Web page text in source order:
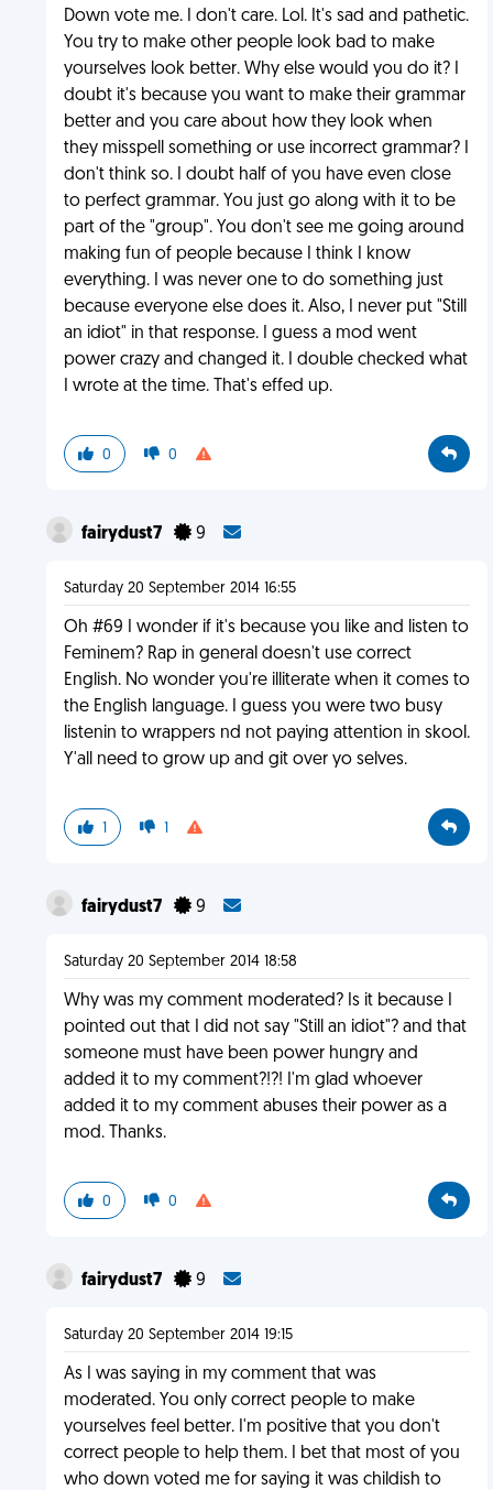
Down vote me. I don't care. Lol. It's sad and pathetic.
You try to make other people look bad to make
yourselves look better. Why else would you do it? I
doubt it's because you want to make their grammar
better and you care about how they look when
they misspell something or use incorrect grammar? I
don't think so. I doubt half of you have even close
to perfect grammar. You just go along with it to be
part of the "group". You don't see me going around
making fun of people because I think I know
everything. I was never one to do something just
because everyone else does it. Also, I never put "Still
an idiot" in that response. I guess a mod went
power crazy and changed it. I double checked what
I wrote at the time. That's effed up.
0 0
fairydust7 9
Saturday 20 September 2014 16:55
Oh #69 I wonder if it's because you like and listen to
Feminem? Rap in general doesn't use correct
English. No wonder you're illiterate when it comes to
the English language. I guess you were two busy
listenin to wrappers nd not paying attention in skool.
Y'all need to grow up and git over yo selves.
1 1
fairydust7 9
Saturday 20 September 2014 18:58
Why was my comment moderated? Is it because I
pointed out that I did not say "Still an idiot"? and that
someone must have been power hungry and
added it to my comment?!?! I'm glad whoever
added it to my comment abuses their power as a
mod. Thanks.
0 0
fairydust7 9
Saturday 20 September 2014 19:15
As I was saying in my comment that was
moderated. You only correct people to make
yourselves feel better. I'm positive that you don't
correct people to help them. I bet that most of you
who down voted me for saying it was childish to